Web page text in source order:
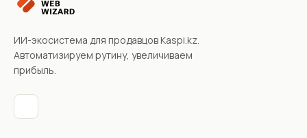
ИИ-экосистема для продавцов Kaspi.kz.
Автоматизируем рутину, увеличиваем
прибыль.